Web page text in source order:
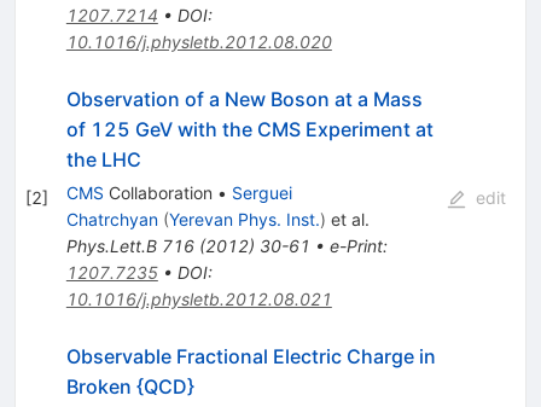
1207.7214 • DOI:
10.1016/j.physletb.2012.08.020
[2]
Observation of a New Boson at a Mass
of 125 GeV with the CMS Experiment at
the LHC
CMS Collaboration • Serguei
Chatrchyan (Yerevan Phys. Inst.) et al.
Phys.Lett.B 716(2012) 30-61 • e-Print:
1207.7235• DOI:
10.1016/j.physletb.2012.08.021
edit
Observable Fractional Electric Charge in
Broken {QCD}